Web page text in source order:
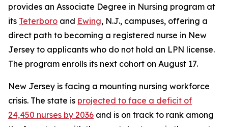
provides an Associate Degree in Nursing program at
its Teterboro and Ewing, N.J., campuses, offering a
direct path to becoming a registered nurse in New
Jersey to applicants who do not hold an LPN license.
The program enrolls its next cohort on August 17.
New Jersey is facing a mounting nursing workforce
crisis. The state is projected to face a deficit of
24,450 nurses by 2036 and is on track to rank among